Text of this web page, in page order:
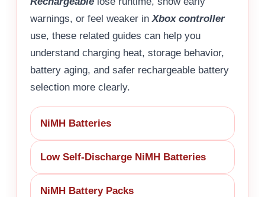
warnings, or feel weaker inXbox controller
use, these related guides can help you
understand charging heat, storage behavior,
battery aging, and safer rechargeable battery
selection more clearly.
NiMH Batteries
Low Self-Discharge NiMH Batteries
NiMH Battery Packs